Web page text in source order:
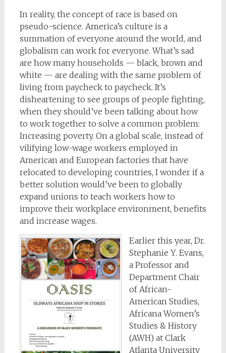
In reality, the concept of race is based on
pseudo-science. America’s culture is a
summation of everyone around the world, and
globalism can work for everyone. What’s sad
are how many households — black, brown and
white — are dealing with the same problem of
living from paycheck to paycheck. It’s
disheartening to see groups of people fighting,
when they should’ve been talking about how
to work together to solve a common problem:
Increasing poverty. On a global scale, instead of
vilifying low-wage workers employed in
American and European factories that have
relocated to developing countries, I wonder if a
better solution would’ve been to globally
expand unions to teach workers how to
improve their workplace environment, benefits
and increase wages.
Earlier this year, Dr.
Stephanie Y. Evans,
a Professor and
Department Chair
of African-
American Studies,
Africana Women’s
Studies & History
(AWH) at Clark
Atlanta University